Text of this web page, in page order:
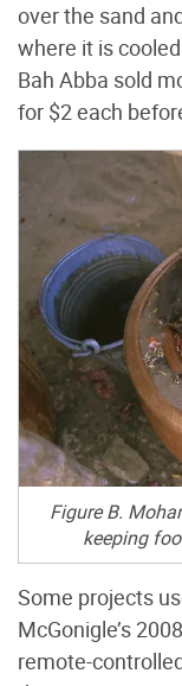
over the sand
where it is
Bah Abba sold
for $2 each
Figure B.
keeping
Some projects
McGonigle’s
remote-